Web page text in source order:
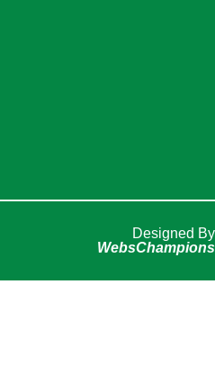
Designed By
WebsChampions